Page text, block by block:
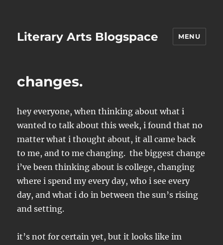
Literary Arts Blogspace MENU
changes.
hey everyone, when thinking about what i
wanted to talk about this week, i found that no
matter what i thought about, it all came back
to me, and to me changing. the biggest change
i’ve been thinking about is college, changing
where i spend my every day, who i see every
day, and what i do in between the sun’s rising
and setting.
it’s not for certain yet, but it looks like im